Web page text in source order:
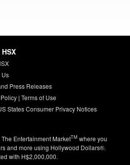
Us
Press Releases
| Terms of Use
States Consumer Privacy Notices
Entertainment MarketTM where you
and more using Hollywood Dollars®.
with H$2,000,000.